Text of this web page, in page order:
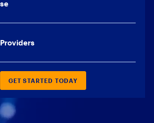
GET STARTED TODAY